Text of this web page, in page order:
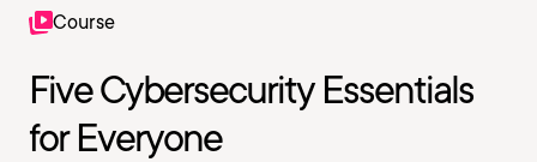
Course
Five Cybersecurity Essentials
for Everyone